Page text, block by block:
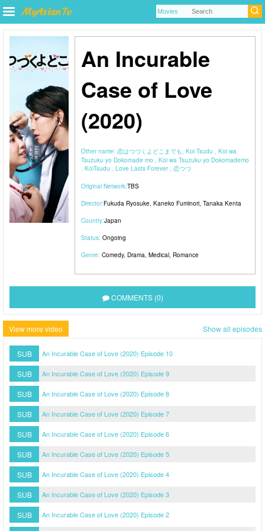
An Incurable
Case of Love
(2020)
Other name: 恋はつづくよどこまでも, Koi Tsudu , Koi wa
Tsuzuku yo Dokomade mo , Koi wa Tsuzuku yo Dokomademo
, KoiTsudu , Love Lasts Forever , 恋つづ
Original Network:TBS
Director:Fukuda Ryosuke, Kaneko Fuminori, Tanaka Kenta
Country:Japan
Status: Ongoing
Genre: Comedy, Drama, Medical, Romance
COMMENTS (0)
View more video Show all episodes
SUB An Incurable Case of Love (2020) Episode 10
SUB An Incurable Case of Love (2020) Episode 9
SUB An Incurable Case of Love (2020) Episode 8
SUB An Incurable Case of Love (2020) Episode 7
SUB An Incurable Case of Love (2020) Episode 6
SUB An Incurable Case of Love (2020) Episode 5
SUB An Incurable Case of Love (2020) Episode 4
SUB An Incurable Case of Love (2020) Episode 3
SUB An Incurable Case of Love (2020) Episode 2